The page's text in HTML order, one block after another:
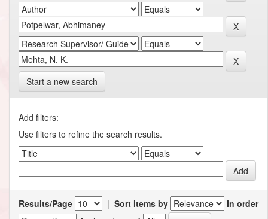
Start a new search
Add filters:
Use filters to refine the search results.
Results/Page | Sort items by
In order